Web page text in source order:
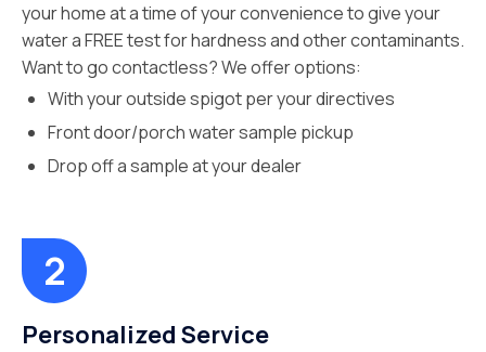
your home at a time of your convenience to give your
water a FREE test for hardness and other contaminants.
Want to go contactless? We offer options:
With your outside spigot per your directives
Front door/porch water sample pickup
Drop off a sample at your dealer
Personalized Service